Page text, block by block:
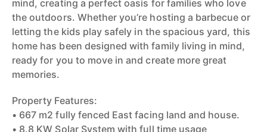
mind, creating a perfect oasis for families who love
the outdoors. Whether you’re hosting a barbecue or
letting the kids play safely in the spacious yard, this
home has been designed with family living in mind,
ready for you to move in and create more great
memories.
Property Features:
• 667 m2 fully fenced East facing land and house.
• 8.8 KW Solar System with full time usage